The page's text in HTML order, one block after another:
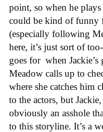
point, so when he
could be kind of funny
(especially following
here, it’s just sort of
goes for when
Meadow calls up to
where she catches him
to the actors, but
obviously an asshole
to this storyline. It’s a